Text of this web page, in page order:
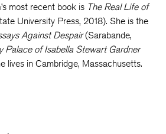
’s most recent book is The Real Life of
University Press, 2018). She is the
Against Despair(Sarabande,
Palace of Isabella Stewart Gardner
lives in Cambridge, Massachusetts.